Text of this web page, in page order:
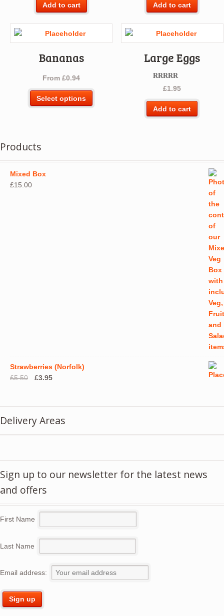
Add to cart Add to cart
Bananas
From£0.94
Select options
options
Large Eggs
Rated5.00
out of 5
£1.95
Add to cart
Products
Mixed Box
£15.00
Strawberries (Norfolk)
£5.50
Original
£3.95Current
Delivery Areas
Sign up to our newsletter for the latest news
and offers
First Name
Last Name
Email address: